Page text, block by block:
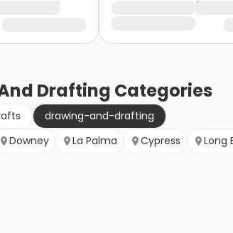
Drafting Categories
drawing-and-drafting
Downey La Palma Cypress Long